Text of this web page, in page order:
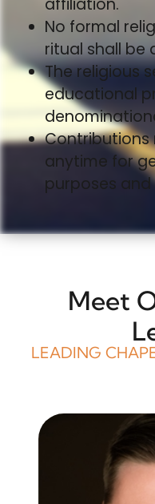
affiliation.
No formal
ritual shall
The religious
educational
anytime for
purposes
Meet
LEADING